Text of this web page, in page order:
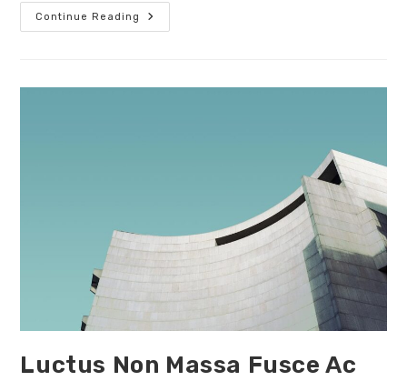
Continue Reading
Pellentesque
Nibh
Luctus Non Massa Fusce Ac